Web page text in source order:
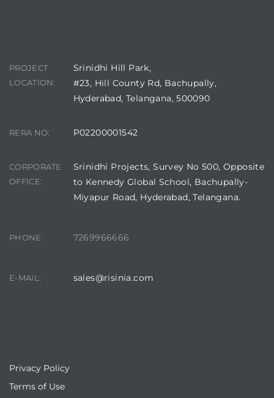
PROJECT
LOCATION:
Srinidhi Hill Park,
#23, Hill County Rd, Bachupally,
Hyderabad, Telangana, 500090
RERA NO: P02200001542
CORPORATE
OFFICE:
Srinidhi Projects, Survey No 500, Opposite
to Kennedy Global School, Bachupally-
Miyapur Road, Hyderabad, Telangana.
PHONE: 7269966666
E-MAIL: sales@risinia.com
Privacy Policy
Terms of Use